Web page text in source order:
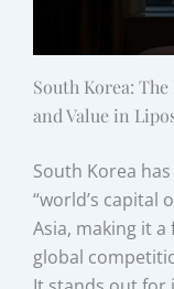
South Korea:
and Value in
South Korea
“world’s capital
Asia, making it
global